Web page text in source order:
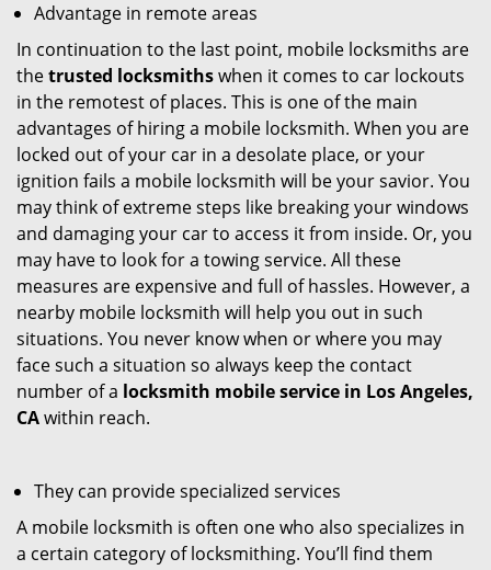
Advantage in remote areas
In continuation to the last point, mobile locksmiths are
thetrusted locksmithswhen it comes to car lockouts
in the remotest of places. This is one of the main
advantages of hiring a mobile locksmith. When you are
locked out of your car in a desolate place, or your
ignition fails a mobile locksmith will be your savior. You
may think of extreme steps like breaking your windows
and damaging your car to access it from inside. Or, you
may have to look for a towing service. All these
measures are expensive and full of hassles. However, a
nearby mobile locksmith will help you out in such
situations. You never know when or where you may
face such a situation so always keep the contact
number of a locksmith mobile service in Los Angeles,
CAwithin reach.
They can provide specialized services
A mobile locksmith is often one who also specializes in
a certain category of locksmithing. You’ll find them